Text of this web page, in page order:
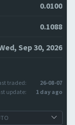
0.0100
0.1088
Sep 30, 2026
traded:
26-08-07
update:
1 day ago